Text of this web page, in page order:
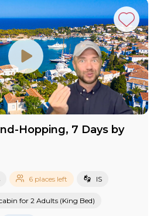
Hopping, 7 Days by
6 places left IS
for 2 Adults (King Bed)